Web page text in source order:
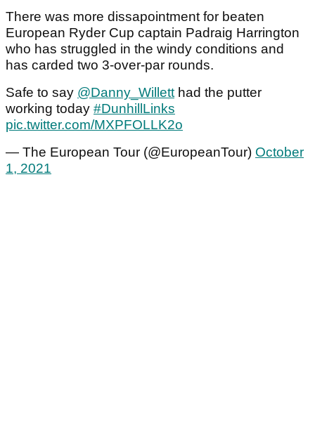
There was more dissapointment for beaten
European Ryder Cup captain Padraig Harrington
who has struggled in the windy conditions and
has carded two 3-over-par rounds.
Safe to say @Danny_Willetthad the putter
working today #DunhillLinks
pic.twitter.com/MXPFOLLK2o
— The European Tour (@EuropeanTour) October
1, 2021